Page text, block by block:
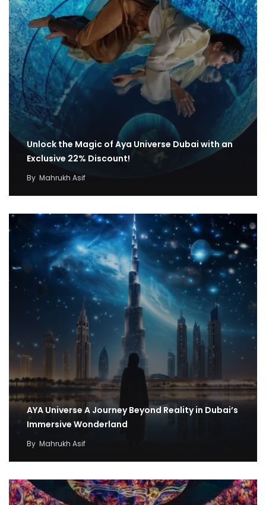
Unlock the Magic of Aya Universe Dubai with an
Exclusive 22% Discount!
By Mahrukh Asif
AYA Universe A Journey Beyond Reality in Dubai’s
Immersive Wonderland
By Mahrukh Asif